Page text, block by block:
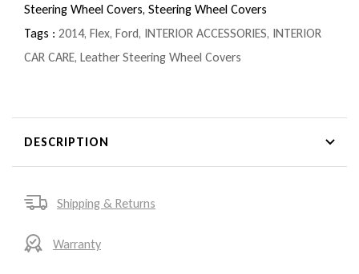
Steering Wheel Covers, Steering Wheel Covers
Tags : 2014, Flex, Ford, INTERIOR ACCESSORIES, INTERIOR
CAR CARE, Leather Steering Wheel Covers
DESCRIPTION
Shipping & Returns
Warranty